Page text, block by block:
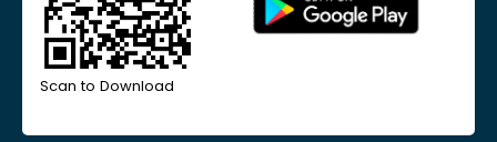
Scan to Download